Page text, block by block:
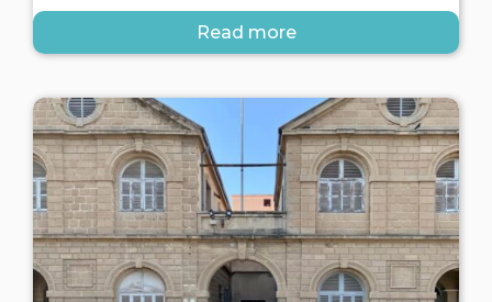
Read more